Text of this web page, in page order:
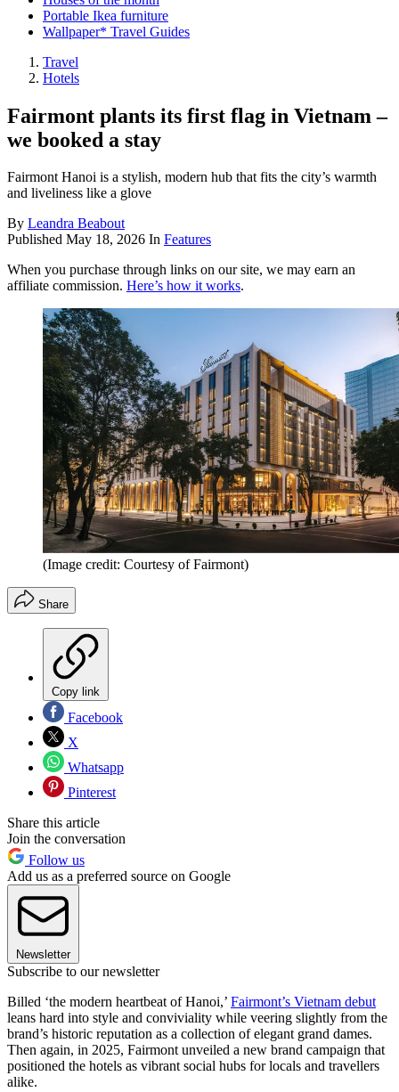
Portable Ikea furniture
Wallpaper* Travel Guides
Travel
Hotels
Fairmont plants its first flag in Vietnam –
we booked a stay
Fairmont Hanoi is a stylish, modern hub that fits the city’s warmth
and liveliness like a glove
By Leandra Beabout
Published May 18, 2026 In Features
When you purchase through links on our site, we may earn an
affiliate commission. Here’s how it works.
(Image credit: Courtesy of Fairmont)
Share
Copy link
Facebook
X
Whatsapp
Pinterest
Share this article
Join the conversation
Follow us
Add us as a preferred source on Google
Newsletter
Subscribe to our newsletter
Billed ‘the modern heartbeat of Hanoi,’ Fairmont’s Vietnam debut
leans hard into style and conviviality while veering slightly from the
brand’s historic reputation as a collection of elegant grand dames.
Then again, in 2025, Fairmont unveiled a new brand campaign that
positioned the hotels as vibrant social hubs for locals and travellers
alike.